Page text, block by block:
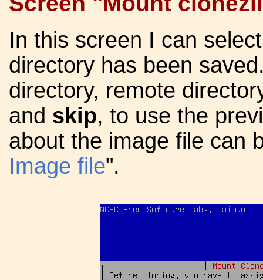
In this screen I can
directory has been
directory, remote
and skip, to use the
about the image file can
Image file".